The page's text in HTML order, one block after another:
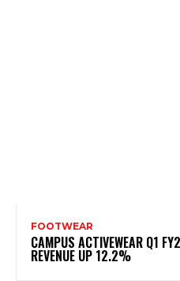
FOOTWEAR
CAMPUS ACTIVEWEAR Q1
REVENUE UP 12.2%